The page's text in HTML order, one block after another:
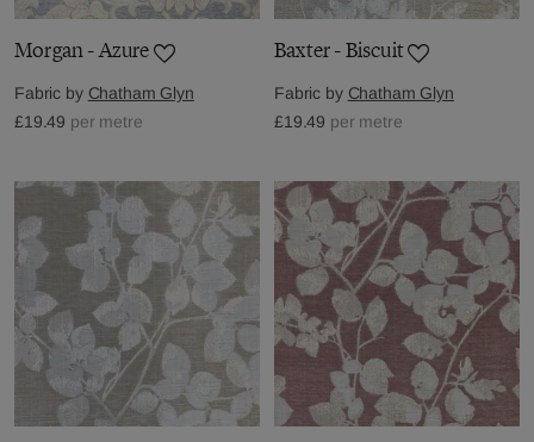
Morgan - Azure
Fabric by Chatham Glyn
£19.49 per metre
Baxter - Biscuit
Fabric by Chatham Glyn
£19.49 per metre